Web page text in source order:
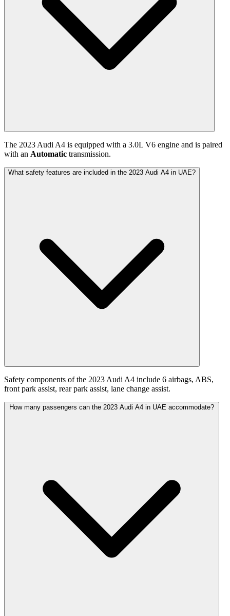
The 2023 Audi A4 is equipped with a 3.0L V6 engine and is paired
with an Automatic transmission.
What safety features are included in the 2023 Audi A4 in UAE?
Safety components of the 2023 Audi A4 include 6 airbags, ABS,
front park assist, rear park assist, lane change assist.
How many passengers can the 2023 Audi A4 in UAE accommodate?